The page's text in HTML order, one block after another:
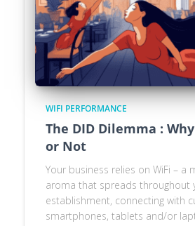
WIFI PERFORMANCE
The DID Dilemma :
or Not
Your business relies on WiFi – a
aroma that spreads throughout
establishment, connecting with
smartphones, tablets and/or